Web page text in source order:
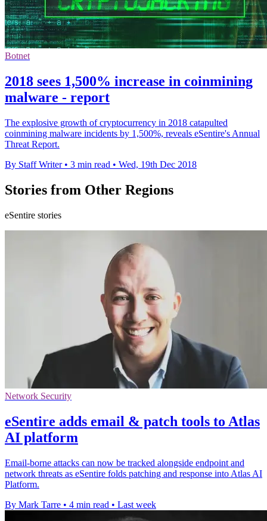
Botnet
2018 sees 1,500% increase in coinmining
malware - report
The explosive growth of cryptocurrency in 2018 catapulted
coinmining malware incidents by 1,500%, reveals eSentire's Annual
Threat Report.
By Staff Writer • 3 min read • Wed, 19th Dec 2018
Stories from Other Regions
eSentire stories
Network Security
eSentire adds email & patch tools to Atlas
AI platform
Email-borne attacks can now be tracked alongside endpoint and
network threats as eSentire folds patching and response into Atlas AI
Platform.
By Mark Tarre • 4 min read • Last week